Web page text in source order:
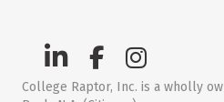
College Raptor, Inc. is a wholly